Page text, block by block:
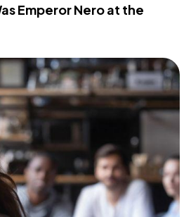
Emperor Nero at the